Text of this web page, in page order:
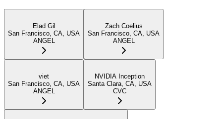
Elad Gil
San Francisco, CA, USA
ANGEL
Zach Coelius
San Francisco, CA, USA
ANGEL
viet
San Francisco, CA, USA
ANGEL
NVIDIA Inception
Santa Clara, CA, USA
CVC